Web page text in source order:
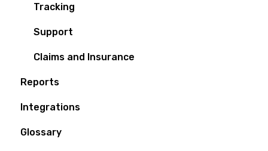
Tracking
Support
Claims and Insurance
Reports
Integrations
Glossary